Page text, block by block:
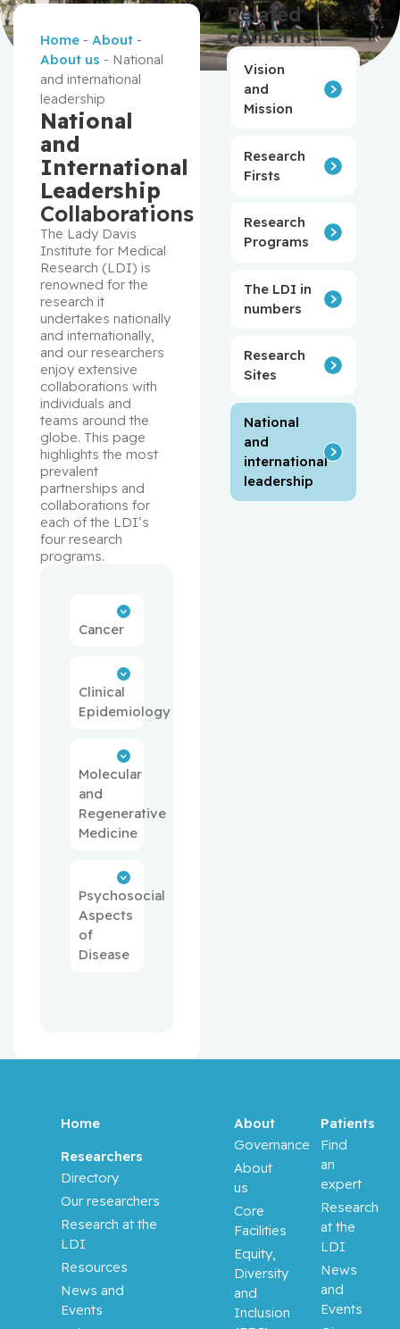
Home -About -
About us - National
and international
leadership
National
and
International
Leadership
Collaborations
The Lady Davis
Institute for Medical
Research (LDI) is
renowned for the
research it
undertakes nationally
and internationally,
and our researchers
enjoy extensive
collaborations with
individuals and
teams around the
globe. This page
highlights the most
prevalent
partnerships and
collaborations for
each of the LDI’s
four research
programs.
Cancer
Clinical
Epidemiology
Molecular
and
Regenerative
Medicine
Psychosocial
Aspects
of
Disease
Related
contents
Vision
and
Mission
Research
Firsts
Research
Programs
The LDI in
numbers
Research
Sites
National
and
international
leadership
Home
Researchers
Directory
Our researchers
Research at the
LDI
Resources
News and
Events
About
Governance
About
us
Core
Facilities
Equity,
Diversity
and
Inclusion
Patients
Find
an
expert
Research
at the
LDI
News
and
Events